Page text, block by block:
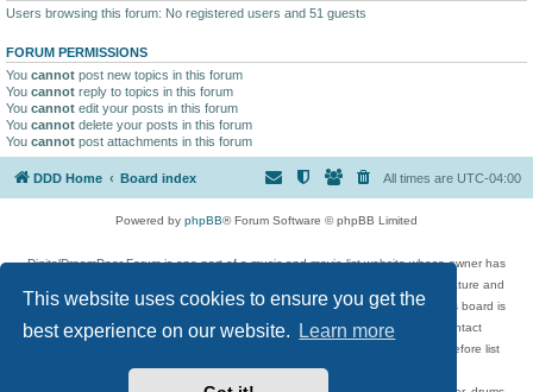
This website uses cookies to ensure you get the
best experience on our website.
Learn more
Users browsing this forum: No registered users and 51 guests
FORUM PERMISSIONS
You cannot post new topics in this forum
You cannot reply to topics in this forum
You cannot edit your posts in this forum
You cannot delete your posts in this forum
You cannot post attachments in this forum
DDD Home Board index All times are UTC-04:00
Powered by phpBB® Forum Software © phpBB Limited
DigitalDreamDoor Forum is one part of a music and movie list website whose owner has
given its visitors the privilege to discuss music, movies, video games, and literature and
has no control and cannot in any way be held liable over how, or by whom this board is
used. If you read or see anything inappropriate that has been posted, contact
digitaldreamdoor.contact@gmail.com. Comments in the forum are reviewed before list
updates.